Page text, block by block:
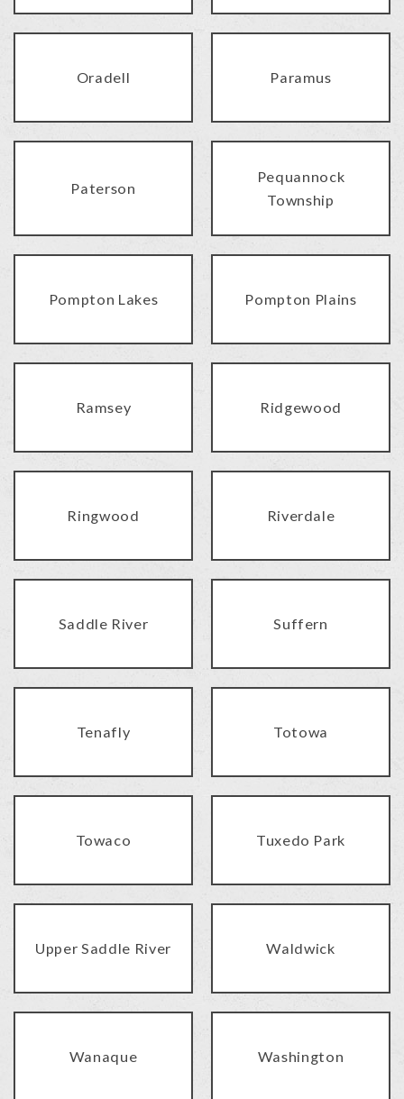
Oradell Paramus
Paterson
Pequannock
Township
Pompton Lakes Pompton Plains
Ramsey Ridgewood
Ringwood Riverdale
Saddle River Suffern
Tenafly Totowa
Towaco Tuxedo Park
Upper Saddle River Waldwick
Wanaque Washington